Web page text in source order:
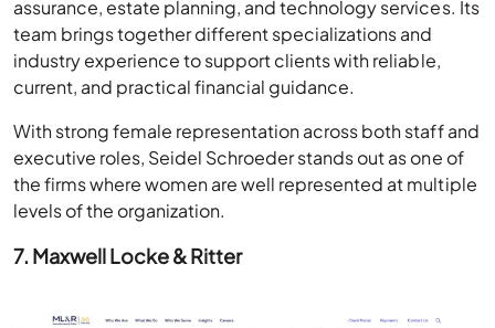
assurance, estate planning, and technology services. Its
team brings together different specializations and
industry experience to support clients with reliable,
current, and practical financial guidance.
With strong female representation across both staff and
executive roles, Seidel Schroeder stands out as one of
the firms where women are well represented at multiple
levels of the organization.
7. Maxwell Locke & Ritter